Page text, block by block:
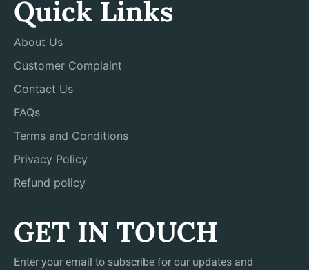
Quick Links
About Us
Customer Complaint
Contact Us
FAQs
Terms and Conditions
Privacy Policy
Refund policy
GET IN TOUCH
Enter your email to subscribe for our updates and